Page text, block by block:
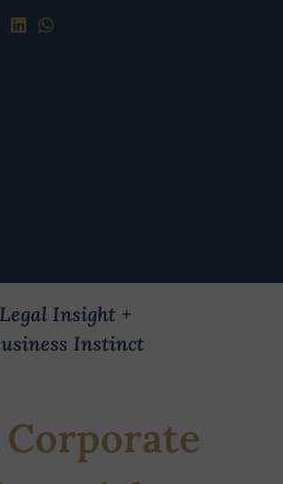
Legal Insight +
Instinct